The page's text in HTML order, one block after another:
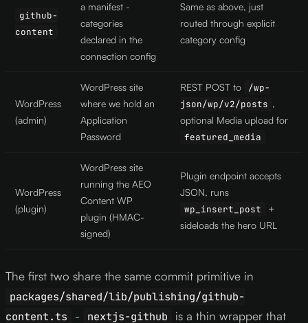
github-
content
a manifest -
categories
declared in the
connection config
Same as above, just
routed through explicit
category config
WordPress
(admin)
WordPress site
where we hold an
Application
Password
REST POST to
/wp-
json/wp/v2/posts ,
optional Media upload for
featured_media
WordPress
(plugin)
WordPress site
running the AEO
Content WP
plugin (HMAC-
signed)
Plugin endpoint accepts
JSON, runs
wp_insert_post
+
sideloads the hero URL
The first two share the same commit primitive in
packages/shared/lib/publishing/github-
content.ts
- nextjs-github
is a thin wrapper that